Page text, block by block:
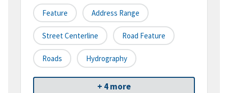
Feature Address Range
Street Centerline Road Feature
Roads Hydrography
+ 4 more